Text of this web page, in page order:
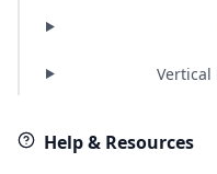
Vertical
Help & Resources